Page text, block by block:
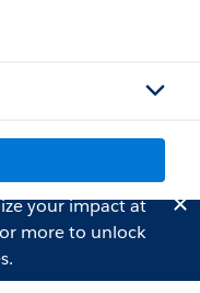
your impact at
more to unlock